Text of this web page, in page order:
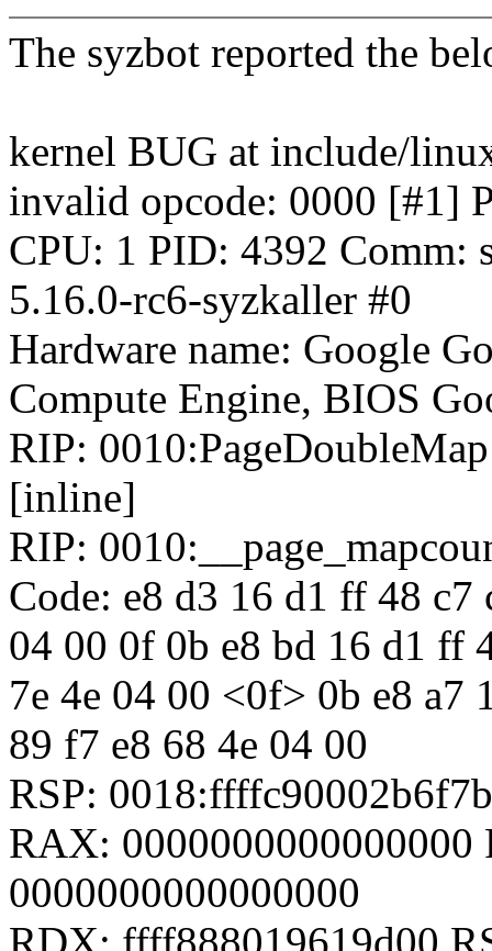
The syzbot reported the
kernel BUG at include/
invalid opcode: 0000 [#1]
CPU: 1 PID: 4392 Comm:
5.16.0-rc6-syzkaller #0
Hardware name: Google
Compute Engine, BIOS
RIP:
[inline]
RIP:
Code: e8 d3 16 d1 ff 48 c7
04 00 0f 0b e8 bd 16 d1 ff
7e 4e 04 00 <0f> 0b e8 a7
89 f7 e8 68 4e 04 00
RSP:
RAX:
0000000000000000